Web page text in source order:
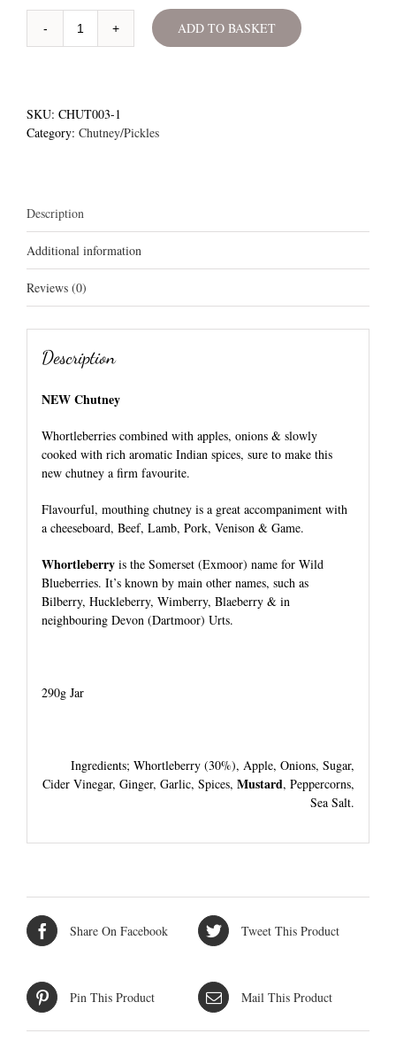
Whortleberry
ADD TO BASKET
SKU: CHUT003-1
Category: Chutney/Pickles
Description
Additional information
Reviews (0)
Description
NEW Chutney
Whortleberries combined with apples, onions & slowly
cooked with rich aromaticIndian spices, sure to make this
new chutney a firm favourite.
Flavourful, mouthing chutney is a great accompaniment with
a cheeseboard, Beef, Lamb, Pork, Venison & Game.
Whortleberryis the Somerset (Exmoor) name for Wild
Blueberries. It’s known by main other names, such as
Bilberry, Huckleberry, Wimberry, Blaeberry & in
neighbouring Devon (Dartmoor) Urts.
290g Jar
Ingredients; Whortleberry (30%), Apple, Onions, Sugar,
Cider Vinegar, Ginger, Garlic, Spices,Mustard, Peppercorns,
Sea Salt.
Share On Facebook Tweet This Product
Pin This Product Mail This Product